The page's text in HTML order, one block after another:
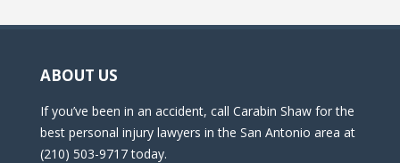
ABOUT US
If you’ve been in an accident, call Carabin Shaw for the
best personal injury lawyers in the San Antonio area at
(210) 503-9717 today.